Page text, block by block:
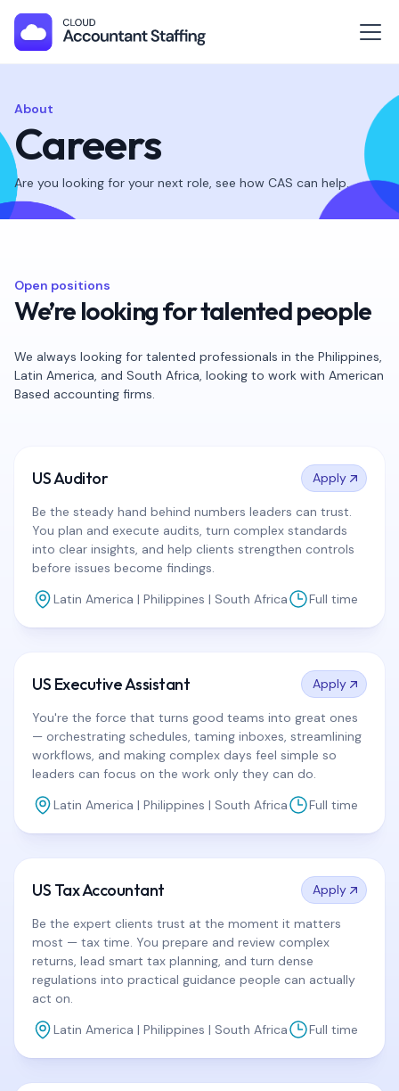
About
Careers
Are you looking for your next role, see how CAS can help.
Open positions
We’re looking for talented people
We always looking for talented professionals in the Philippines,
Latin America, and South Africa, looking to work with American
Based accounting firms.
US Auditor Apply
Be the steady hand behind numbers leaders can trust.
You plan and execute audits, turn complex standards
into clear insights, and help clients strengthen controls
before issues become findings.
Latin America | Philippines | South Africa
Full time
US Executive Assistant Apply
You're the force that turns good teams into great ones
— orchestrating schedules, taming inboxes, streamlining
workflows, and making complex days feel simple so
leaders can focus on the work only they can do.
Latin America | Philippines | South Africa
Full time
US Tax Accountant Apply
Be the expert clients trust at the moment it matters
most — tax time. You prepare and review complex
returns, lead smart tax planning, and turn dense
regulations into practical guidance people can actually
act on.
Latin America | Philippines | South Africa
Full time